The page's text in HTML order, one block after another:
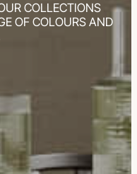
COLLECTIONS
OF COLOURS AND